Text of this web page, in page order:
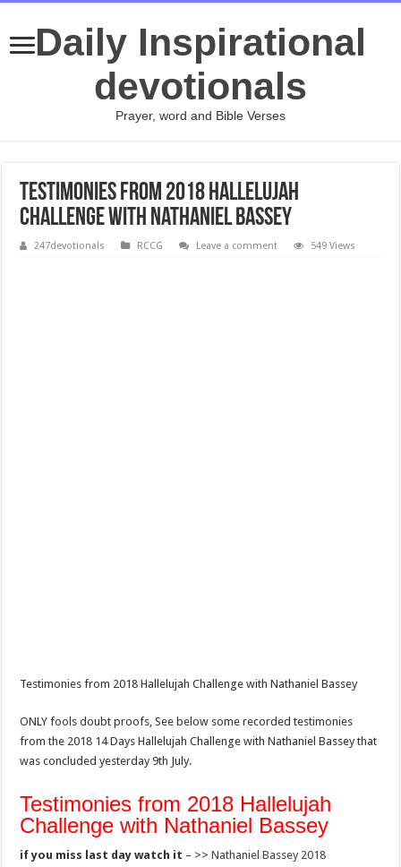
Daily Inspirational
devotionals
Prayer, word and Bible Verses
Testimonies from 2018 Hallelujah
Challenge with Nathaniel Bassey
247devotionals RCCG Leave a comment 549 Views
Testimonies from 2018 Hallelujah Challenge with Nathaniel Bassey
ONLY fools doubt proofs, See below some recorded testimonies
from the 2018 14 Days Hallelujah Challenge with Nathaniel Bassey that
was concluded yesterday 9th July.
Testimonies from 2018 Hallelujah
Challenge with Nathaniel Bassey
if you miss last day watch it – >>Nathaniel Bassey 2018